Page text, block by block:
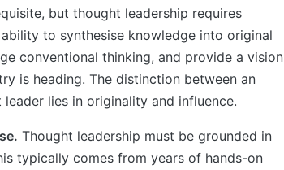
but thought leadership requires
to synthesise knowledge into original
conventional thinking, and provide a vision
is heading. The distinction between an
lies in originality and influence.
Thought leadership must be grounded in
typically comes from years of hands-on